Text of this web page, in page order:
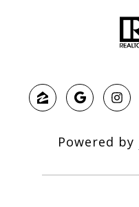
Powered by